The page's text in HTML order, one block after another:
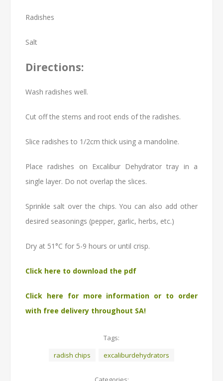
Radishes
Salt
Directions:
Wash radishes well.
Cut off the stems and root ends of the radishes.
Slice radishes to 1/2cm thick using a mandoline.
Place radishes on Excalibur Dehydrator tray in a
single layer. Do not overlap the slices.
Sprinkle salt over the chips. You can also add other
desired seasonings (pepper, garlic, herbs, etc.)
Dry at 51°C for 5-9 hours or until crisp.
Click here to download the pdf
Click here for more information or to order
with free delivery throughout SA!
Tags:
radish chips
excaliburdehydrators